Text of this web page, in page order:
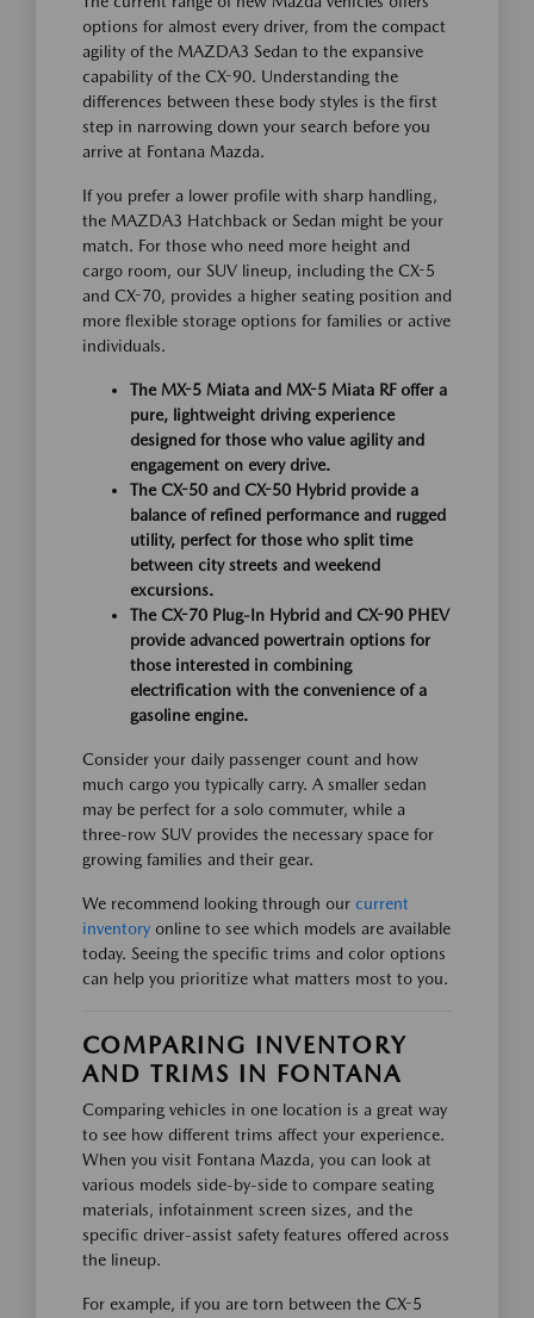
options for almost every driver, from the compact
agility of the MAZDA3 Sedan to the expansive
capability of the CX-90. Understanding the
differences between these body styles is the first
step in narrowing down your search before you
arrive at Fontana Mazda.
If you prefer a lower profile with sharp handling,
the MAZDA3 Hatchback or Sedan might be your
match. For those who need more height and
cargo room, our SUV lineup, including the CX-5
and CX-70, provides a higher seating position and
more flexible storage options for families or active
individuals.
The MX-5 Miata and MX-5 Miata RF offer a
pure, lightweight driving experience
designed for those who value agility and
engagement on every drive.
The CX-50 and CX-50 Hybrid provide a
balance of refined performance and rugged
utility, perfect for those who split time
between city streets and weekend
excursions.
The CX-70 Plug-In Hybrid and CX-90 PHEV
provide advanced powertrain options for
those interested in combining
electrification with the convenience of a
gasoline engine.
Consider your daily passenger count and how
much cargo you typically carry. A smaller sedan
may be perfect for a solo commuter, while a
three-row SUV provides the necessary space for
growing families and their gear.
We recommend looking through our current
inventory online to see which models are available
today. Seeing the specific trims and color options
can help you prioritize what matters most to you.
COMPARING INVENTORY
AND TRIMS IN FONTANA
Comparing vehicles in one location is a great way
to see how different trims affect your experience.
When you visit Fontana Mazda, you can look at
various models side-by-side to compare seating
materials, infotainment screen sizes, and the
specific driver-assist safety features offered across
the lineup.
For example, if you are torn between the CX-5